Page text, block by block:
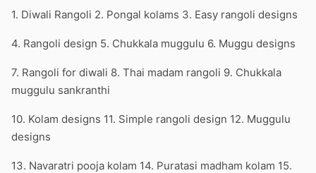
1. Diwali Rangoli 2. Pongal kolams 3. Easy rangoli designs
4. Rangoli design 5. Chukkala muggulu 6. Muggu designs
7. Rangoli for diwali 8. Thai madam rangoli 9. Chukkala
muggulu sankranthi
10. Kolam designs 11. Simple rangoli design 12. Muggulu
designs
13. Navaratri pooja kolam 14. Puratasi madham kolam 15.